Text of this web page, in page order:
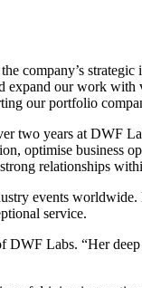
company’s strategic
expand our work with
our portfolio
two years at DWF
optimise business
relationships
events
service.
DWF Labs. “Her